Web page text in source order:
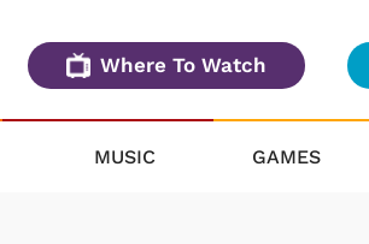
Where To Watch
MUSIC GAMES